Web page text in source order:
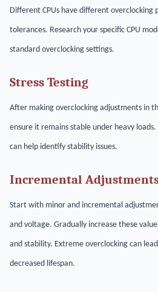
Different CPUs have different overclocking
tolerances. Research your specific CPU
standard overclocking settings.
Stress Testing
After making overclocking adjustments in
ensure it remains stable under heavy
can help identify stability issues.
Incremental
Start with minor and incremental
and voltage. Gradually increase these
and stability. Extreme overclocking can
decreased lifespan.